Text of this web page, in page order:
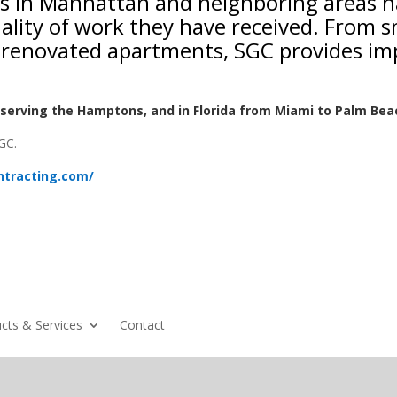
of work they have received. From
apartments, SGC provides
the Hamptons, and in Florida from Miami to Palm
& Services Contact